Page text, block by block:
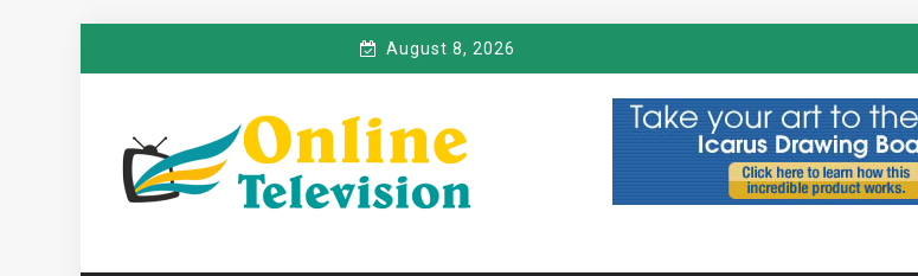
August 8, 2026
ONLINE TELEVISION
Online News Blog